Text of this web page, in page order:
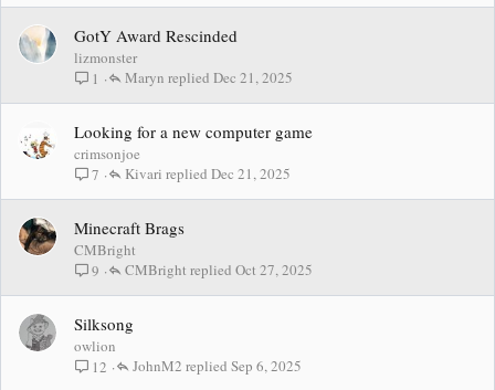
GotY Award Rescinded
lizmonster
1
Dec 21, 2025
Maryn
Looking for a new computer game
crimsonjoe
7
Dec 21, 2025
Kivari
Minecraft Brags
CMBright
9
Oct 27, 2025
CMBright
Silksong
owlion
12
Sep 6, 2025
JohnM2